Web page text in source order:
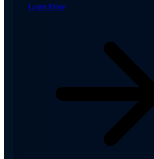
Learn More